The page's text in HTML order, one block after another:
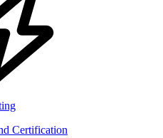
Certification